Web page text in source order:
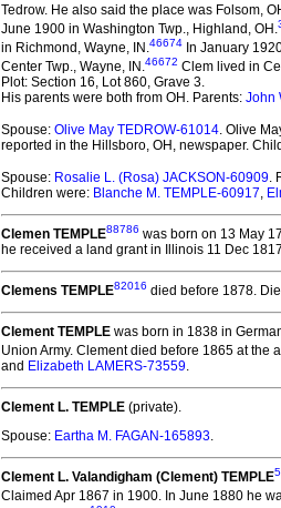
Tedrow. He also said the place was Folsom,
June 1900 in Washington Twp., Highland, OH.
in Richmond, Wayne, IN. 46674 In January
Center Twp., Wayne, IN. 46672 Clem lived in
Plot: Section 16, Lot 860, Grave 3.
His parents were both from OH. Parents: John
Spouse: Olive May TEDROW-61014 . Olive
reported in the Hillsboro, OH, newspaper.
Spouse: Rosalie L. (Rosa) JACKSON-60909
Children were: Blanche M. TEMPLE-60917
Clemen TEMPLE88786 was born on 13 May
he received a land grant in Illinois 11 Dec
Clemens TEMPLE82016 died before 1878.
Clement TEMPLE was born in 1838 in
Union Army. Clement died before 1865 at the
and Elizabeth LAMERS-73559
Clement L. TEMPLE (private).
Spouse: Eartha M. FAGAN-165893
Clement L. Valandigham (Clement) TEMPLE
Claimed Apr 1867 in 1900. In June 1880 he